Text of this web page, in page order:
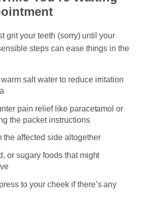
grit your teeth (sorry) until your
steps can ease things in the
salt water to reduce irritation
pain relief like paracetamol or
the packet instructions
the affected side altogether
or sugary foods that might
to your cheek if there’s any